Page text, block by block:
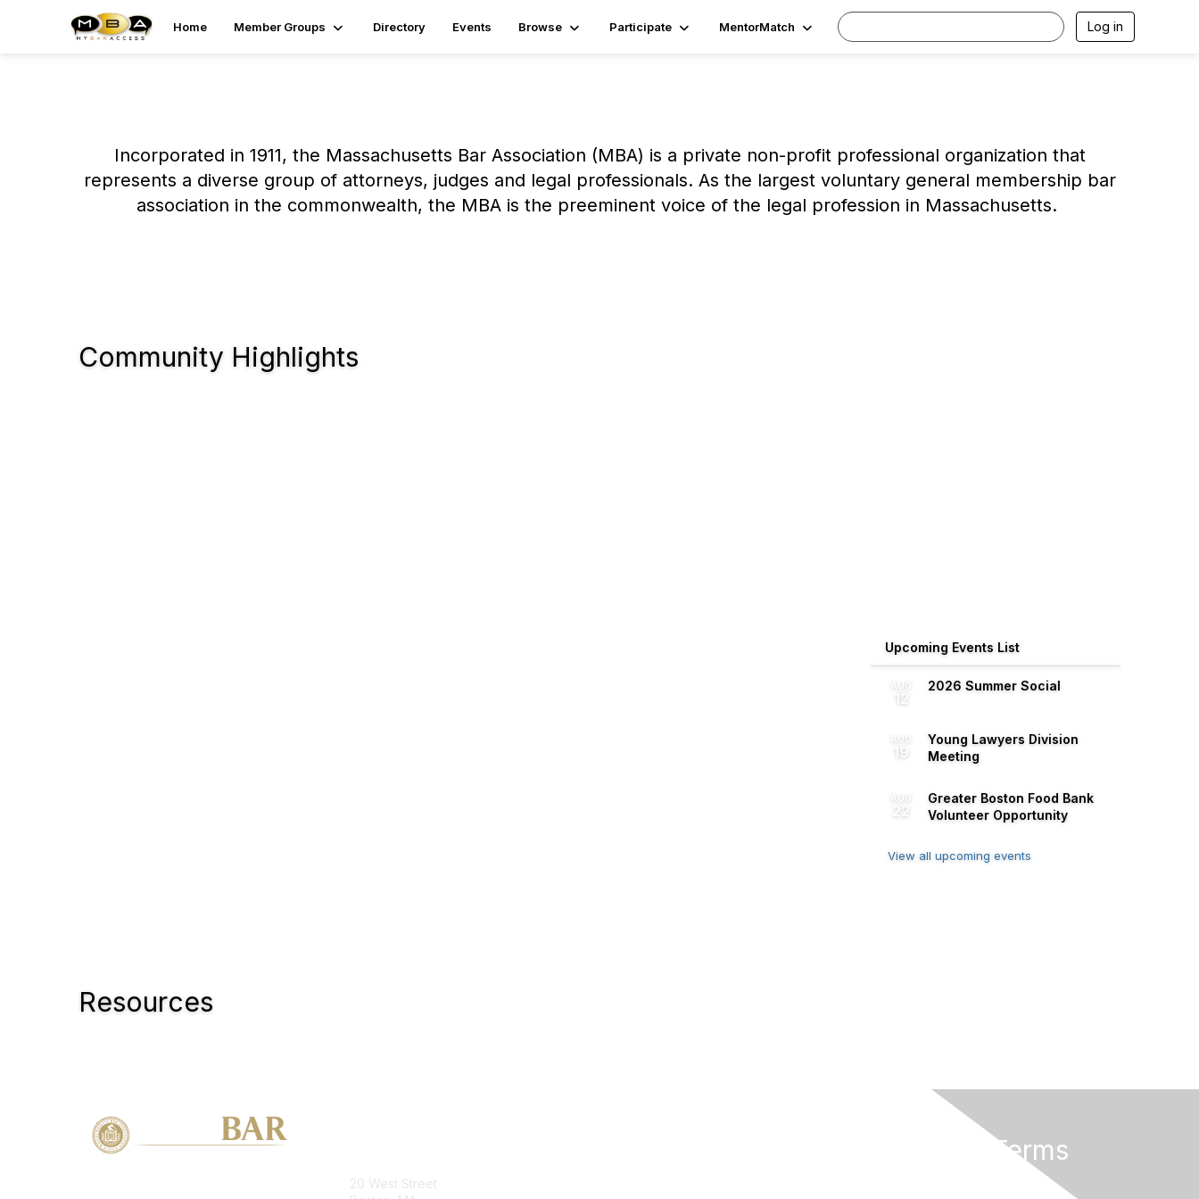
Home Member Groups Directory Events Browse Participate MentorMatch Log in
Incorporated in 1911, the Massachusetts Bar Association (MBA) is a private non-profit professional organization that
represents a diverse group of attorneys, judges and legal professionals. As the largest voluntary general membership bar
association in the commonwealth, the MBA is the preeminent voice of the legal profession in Massachusetts.
Community Highlights
Upcoming Events List
AUG
12
2026 Summer Social
AUG
19
Young Lawyers Division
Meeting
AUG
22
Greater Boston Food Bank
Volunteer Opportunity
View all upcoming events
Resources
20 West Street
Privacy & Terms